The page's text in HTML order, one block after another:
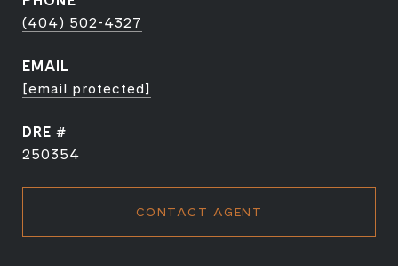
(404) 502-4327
EMAIL
[email protected]
DRE #
250354
CONTACT AGENT